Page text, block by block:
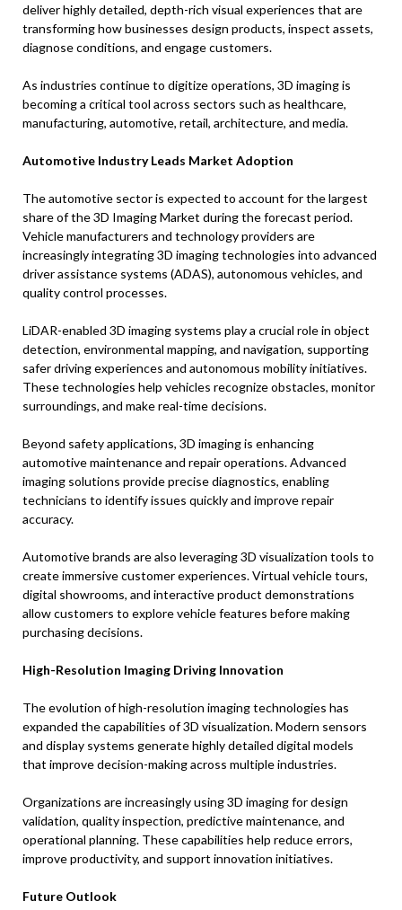
deliver highly detailed, depth-rich visual experiences that are
transforming how businesses design products, inspect assets,
diagnose conditions, and engage customers.
As industries continue to digitize operations, 3D imaging is
becoming a critical tool across sectors such as healthcare,
manufacturing, automotive, retail, architecture, and media.
Automotive Industry Leads Market Adoption
The automotive sector is expected to account for the largest
share of the 3D Imaging Market during the forecast period.
Vehicle manufacturers and technology providers are
increasingly integrating 3D imaging technologies into advanced
driver assistance systems (ADAS), autonomous vehicles, and
quality control processes.
LiDAR-enabled 3D imaging systems play a crucial role in object
detection, environmental mapping, and navigation, supporting
safer driving experiences and autonomous mobility initiatives.
These technologies help vehicles recognize obstacles, monitor
surroundings, and make real-time decisions.
Beyond safety applications, 3D imaging is enhancing
automotive maintenance and repair operations. Advanced
imaging solutions provide precise diagnostics, enabling
technicians to identify issues quickly and improve repair
accuracy.
Automotive brands are also leveraging 3D visualization tools to
create immersive customer experiences. Virtual vehicle tours,
digital showrooms, and interactive product demonstrations
allow customers to explore vehicle features before making
purchasing decisions.
High-Resolution Imaging Driving Innovation
The evolution of high-resolution imaging technologies has
expanded the capabilities of 3D visualization. Modern sensors
and display systems generate highly detailed digital models
that improve decision-making across multiple industries.
Organizations are increasingly using 3D imaging for design
validation, quality inspection, predictive maintenance, and
operational planning. These capabilities help reduce errors,
improve productivity, and support innovation initiatives.
Future Outlook